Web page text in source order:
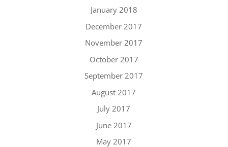
January 2018
December 2017
November 2017
October 2017
September 2017
August 2017
July 2017
June 2017
May 2017